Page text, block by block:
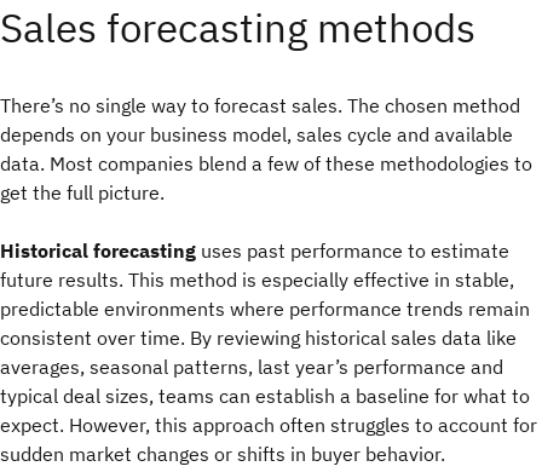
Sales forecasting methods
There’s no single way to forecast sales. The chosen method
depends on your business model, sales cycle and available
data. Most companies blend a few of these methodologies to
get the full picture.
Historical forecasting uses past performance to estimate
future results. This method is especially effective in stable,
predictable environments where performance trends remain
consistent over time. By reviewing historical sales data like
averages, seasonal patterns, last year’s performance and
typical deal sizes, teams can establish a baseline for what to
expect. However, this approach often struggles to account for
sudden market changes or shifts in buyer behavior.